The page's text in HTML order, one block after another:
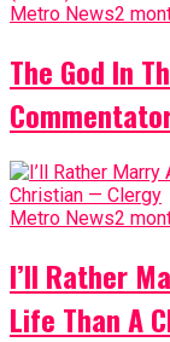
Metro News2
The God In
Metro News2
I’ll Rather
Life Than A